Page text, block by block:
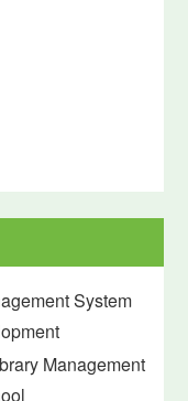
System
Management